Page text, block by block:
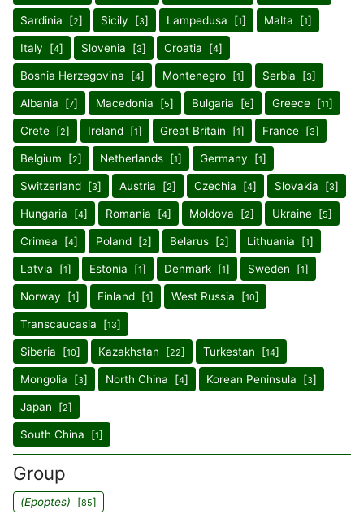
Sardinia [2] Sicily [3] Lampedusa [1] Malta [1]
Italy [4] Slovenia [3] Croatia [4]
Bosnia Herzegovina [4] Montenegro [1] Serbia [3]
Albania [7] Macedonia [5] Bulgaria [6] Greece [11]
Crete [2] Ireland [1] Great Britain [1] France [3]
Belgium [2] Netherlands [1] Germany [1]
Switzerland [3] Austria [2] Czechia [4] Slovakia [3]
Hungaria [4] Romania [4] Moldova [2] Ukraine [5]
Crimea [4] Poland [2] Belarus [2] Lithuania [1]
Latvia [1] Estonia [1] Denmark [1] Sweden [1]
Norway [1] Finland [1] West Russia [10]
Transcaucasia [13]
Siberia [10] Kazakhstan [22] Turkestan [14]
Mongolia [3] North China [4] Korean Peninsula [3]
Japan [2]
South China [1]
Group
(Epoptes) [85]